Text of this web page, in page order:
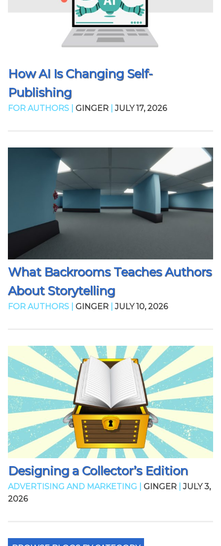
How AI Is Changing Self-
Publishing
FOR AUTHORS | GINGER JULY 17, 2026
What Backrooms Teaches Authors
About Storytelling
FOR AUTHORS | GINGER JULY 10, 2026
Designing a Collector’s Edition
ADVERTISING AND MARKETING | GINGER
JULY 3,
2026